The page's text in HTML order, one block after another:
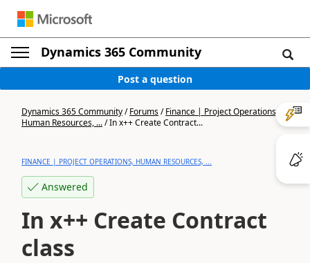
Dynamics 365 Community
Post a question
Dynamics 365 Community/Forums/Finance | Project Operations,
Human Resources, .../In x++ Create Contract...
FINANCE | PROJECT OPERATIONS, HUMAN RESOURCES, ...
Answered
In x++ Create Contract
class